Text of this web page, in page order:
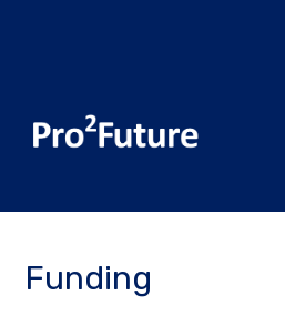
Funding